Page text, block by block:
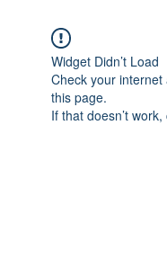
Widget Didn’t Load
Check your internet
this page.
If that doesn’t